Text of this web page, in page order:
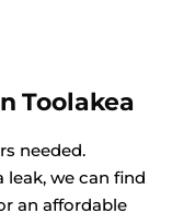
Toolakea
needed.
leak, we can find
an affordable